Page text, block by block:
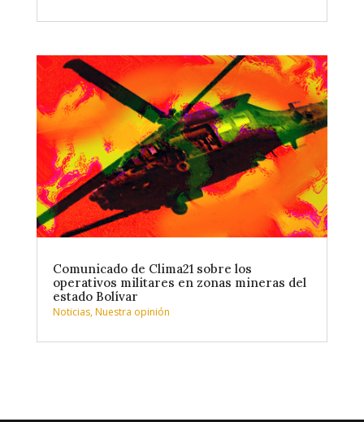
Comunicado de Clima21 sobre los
operativos militares en zonas mineras del
estado Bolívar
Noticias,Nuestra opinión